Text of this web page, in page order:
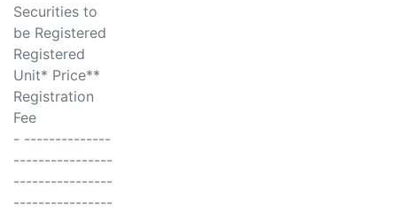
Securities to
be Registered
Registered
Unit* Price**
Registration
Fee
- --------------
----------------
----------------
----------------